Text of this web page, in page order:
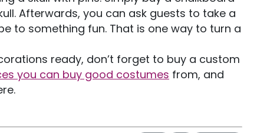
Afterwards, you can ask guests to take a
to something fun. That is one way to turn a
ready, don’t forget to buy a custom
you can buy good costumes from, and